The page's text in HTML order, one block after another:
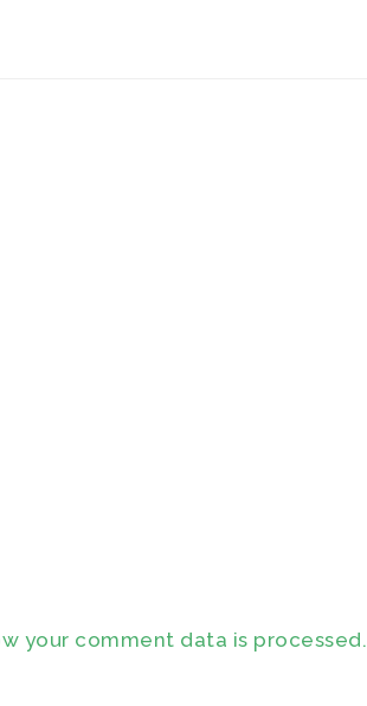
your comment data is processed.